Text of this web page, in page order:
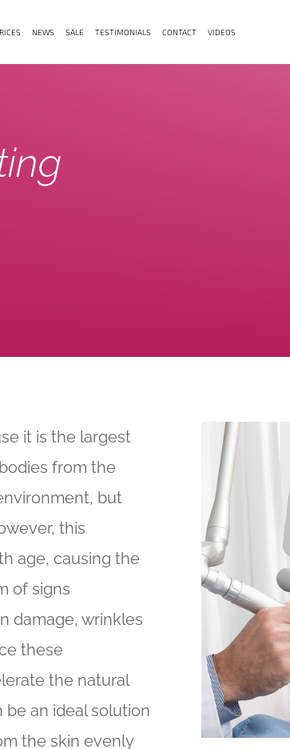
NEWS SALE TESTIMONIALS CONTACT VIDEOS
it is the largest
from the
but
this
age, causing the
of signs
damage, wrinkles
these
the natural
an ideal solution
the skin evenly